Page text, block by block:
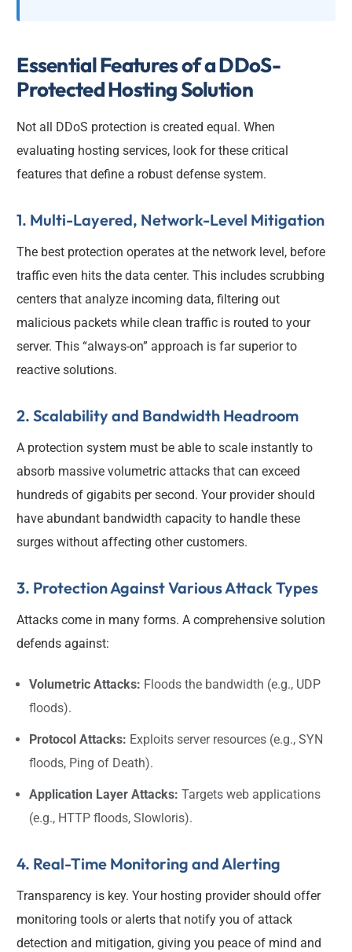
Essential Features of a DDoS-
Protected Hosting Solution
Not all DDoS protection is created equal. When
evaluating hosting services, look for these critical
features that define a robust defense system.
1. Multi-Layered, Network-Level Mitigation
The best protection operates at the network level, before
traffic even hits the data center. This includes scrubbing
centers that analyze incoming data, filtering out
malicious packets while clean traffic is routed to your
server. This “always-on” approach is far superior to
reactive solutions.
2. Scalability and Bandwidth Headroom
A protection system must be able to scale instantly to
absorb massive volumetric attacks that can exceed
hundreds of gigabits per second. Your provider should
have abundant bandwidth capacity to handle these
surges without affecting other customers.
3. Protection Against Various Attack Types
Attacks come in many forms. A comprehensive solution
defends against:
Volumetric Attacks: Floods the bandwidth (e.g., UDP
floods).
Protocol Attacks: Exploits server resources (e.g., SYN
floods, Ping of Death).
Application Layer Attacks: Targets web applications
(e.g., HTTP floods, Slowloris).
4. Real-Time Monitoring and Alerting
Transparency is key. Your hosting provider should offer
monitoring tools or alerts that notify you of attack
detection and mitigation, giving you peace of mind and